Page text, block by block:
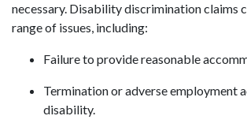
necessary. Disability discrimination claims
range of issues, including:
Failure to provide reasonable
Termination or adverse employment
disability.